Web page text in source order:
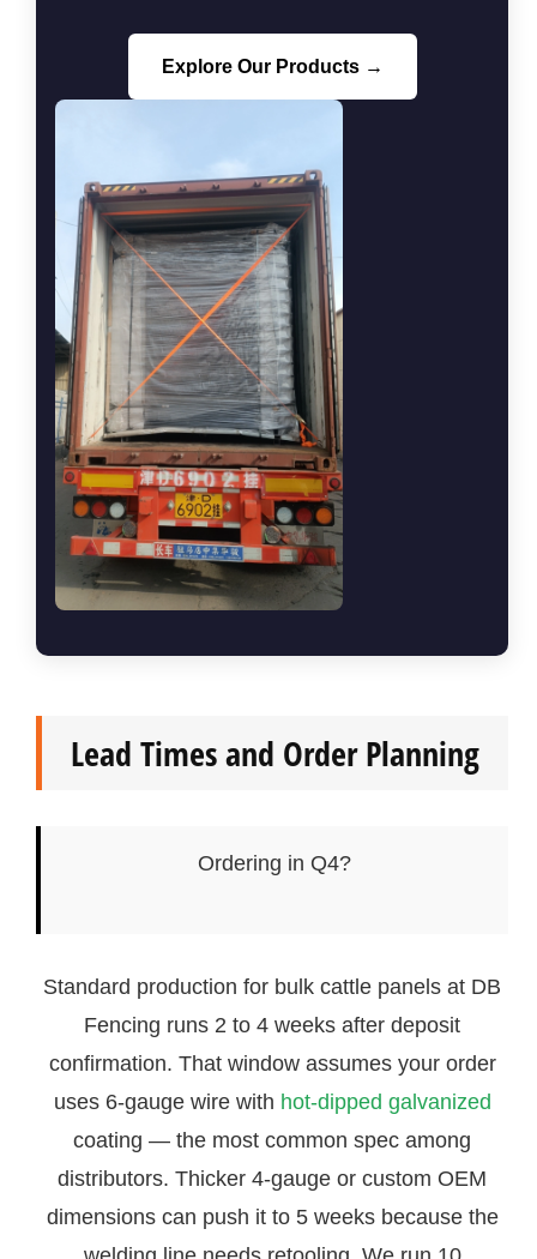
Explore Our Products →
Lead Times and Order Planning
Ordering in Q4?
Standard production for bulk cattle panels at DB
Fencing runs 2 to 4 weeks after deposit
confirmation. That window assumes your order
uses 6-gauge wire with hot-dipped galvanized
coating — the most common spec among
distributors. Thicker 4-gauge or custom OEM
dimensions can push it to 5 weeks because the